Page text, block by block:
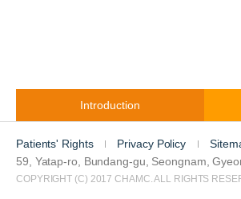
Introduction
Patients' Rights Privacy Policy
59, Yatap-ro, Bundang-gu, Seongnam,
COPYRIGHT (C) 2017 CHAMC. ALL RIGHTS